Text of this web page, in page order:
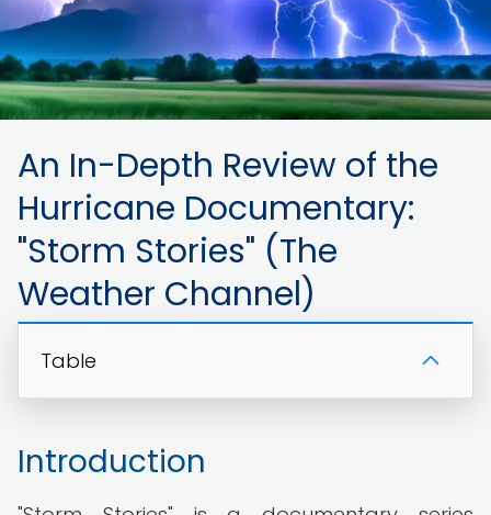
An In-Depth Review of the
Hurricane Documentary:
"Storm Stories" (The
Weather Channel)
Table
Introduction